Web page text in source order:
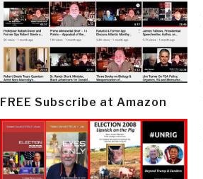
FREE Subscribe at Amazon